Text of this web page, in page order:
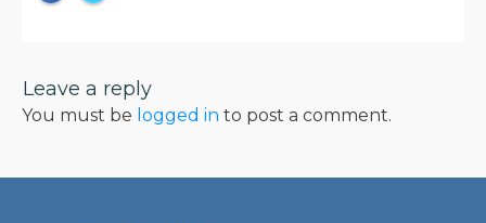
Leave a reply
You must be logged in to post a comment.